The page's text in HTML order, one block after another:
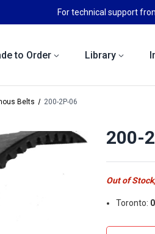
For technical support
to Order Library
Belts 200-2P-06
200-
Out of
Toronto: 0